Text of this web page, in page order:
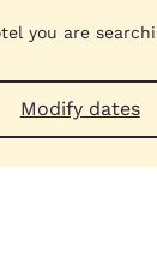
you are
Modify dates